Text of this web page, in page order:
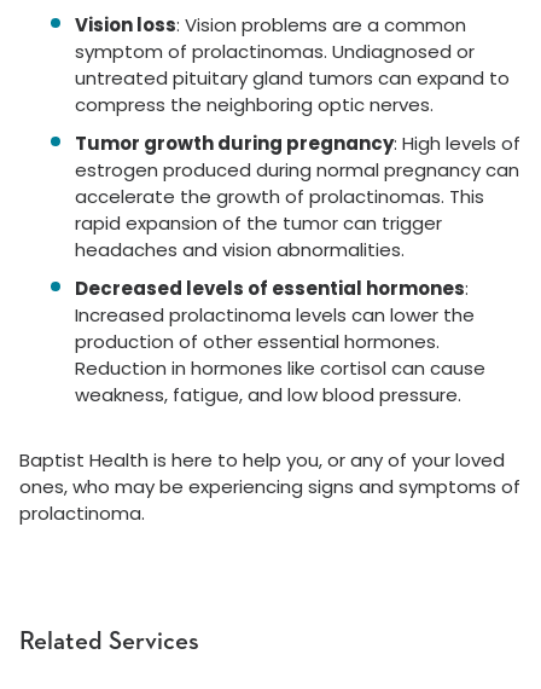
Related Services
Vision loss: Vision problems are a common
symptom of prolactinomas. Undiagnosed or
untreated pituitary gland tumors can expand to
compress the neighboring optic nerves.
Tumor growth during pregnancy: High levels of
estrogen produced during normal pregnancy can
accelerate the growth of prolactinomas. This
rapid expansion of the tumor can trigger
headaches and vision abnormalities.
Decreased levels of essential hormones:
Increased prolactinoma levels can lower the
production of other essential hormones.
Reduction in hormones like cortisol can cause
weakness, fatigue, and low blood pressure.
Baptist Health is here to help you, or any of your loved
ones, who may be experiencing signs and symptoms of
prolactinoma.